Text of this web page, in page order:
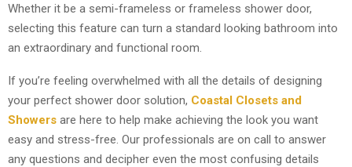
Whether it be a semi-frameless or frameless shower door,
selecting this feature can turn a standard looking bathroom into
an extraordinary and functional room.
If you’re feeling overwhelmed with all the details of designing
your perfect shower door solution, Coastal Closets and
Showers are here to help make achieving the look you want
easy and stress-free. Our professionals are on call to answer
any questions and decipher even the most confusing details